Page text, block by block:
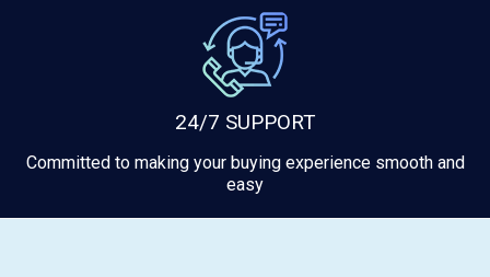
24/7 SUPPORT
Committed to making your buying experience smooth and
easy